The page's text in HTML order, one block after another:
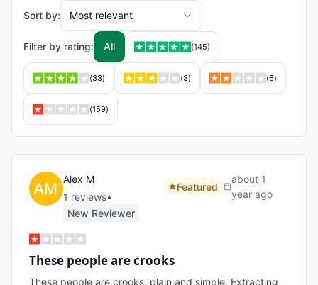
Sort by: Most relevant
Filter by rating: All (145)
(33) (3) (6)
(159)
Alex M
1 reviews•
New Reviewer
Featured
about 1
year ago
These people are crooks
These people are crooks, plain and simple. Extracting